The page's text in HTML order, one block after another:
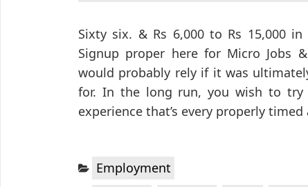
Sixty six. & Rs 6,000 to Rs 15,000
Signup proper here for Micro Jobs
would probably rely if it was
for. In the long run, you wish to
experience that’s every properly
Categories:
Employment